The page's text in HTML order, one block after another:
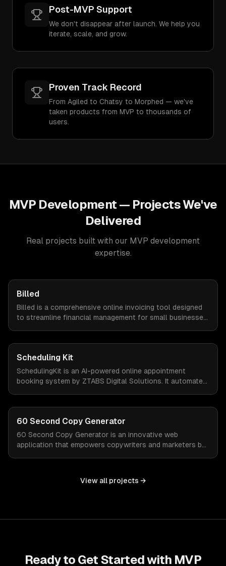
Post-MVP Support
We don't disappear after launch. We help you
iterate, scale, and grow.
Proven Track Record
From Agiled to Chatsy to Morphed — we've
taken products from MVP to thousands of
users.
MVP Development — Projects We've
Delivered
Real projects built with our MVP development
expertise.
Billed
Billed is a comprehensive online invoicing tool designed
to streamline financial management for small businesses.
Scheduling Kit
SchedulingKit is an AI-powered online appointment
booking system by ZTABS Digital Solutions. It automates
60 Second Copy Generator
60 Second Copy Generator is an innovative web
application that empowers copywriters and marketers by
tool simplifies the creative process and delivers quality
View all projects →
Ready to Get Started with MVP